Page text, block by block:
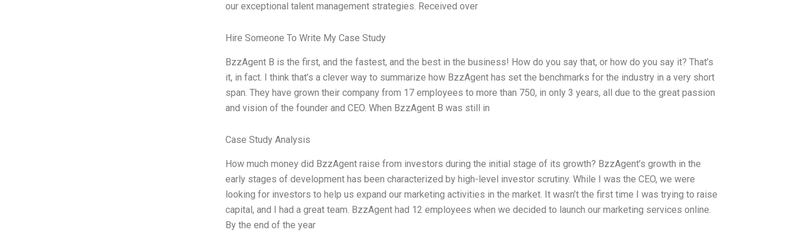
our exceptional talent management strategies. Received over
Hire Someone To Write My Case Study
BzzAgent B is the first, and the fastest, and the best in the business! How do you say that, or how do you say it? That’s
it, in fact. I think that’s a clever way to summarize how BzzAgent has set the benchmarks for the industry in a very short
span. They have grown their company from 17 employees to more than 750, in only 3 years, all due to the great passion
and vision of the founder and CEO. When BzzAgent B was still in
Case Study Analysis
How much money did BzzAgent raise from investors during the initial stage of its growth? BzzAgent’s growth in the
early stages of development has been characterized by high-level investor scrutiny. While I was the CEO, we were
looking for investors to help us expand our marketing activities in the market. It wasn’t the first time I was trying to raise
capital, and I had a great team. BzzAgent had 12 employees when we decided to launch our marketing services online.
By the end of the year